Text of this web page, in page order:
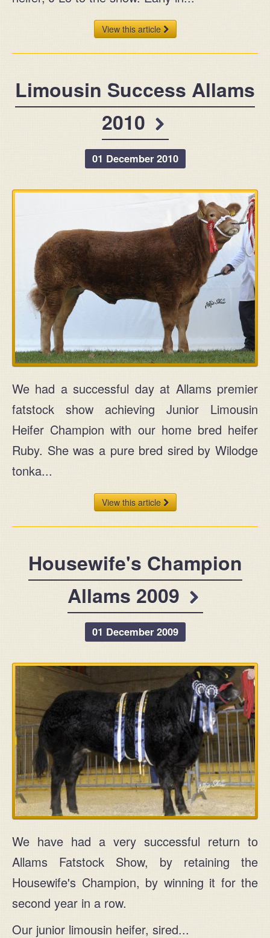
Find us
John & Paul Rainey
Claragh Limousins
5 Agivey Road
Kilrea
Coleraine
BT51 5UT
View on Google Maps
View this article
Limousin Success Allams
2010
01 December 2010
We had a successful day at Allams premier
fatstock show achieving Junior Limousin
Heifer Champion with our home bred heifer
Ruby. She was a pure bred sired by Wilodge
tonka...
View this article
Housewife's Champion
Allams 2009
01 December 2009
We have had a very successful return to
Allams Fatstock Show, by retaining the
Housewife's Champion, by winning it for the
second year in a row.
Our junior limousin heifer, sired...